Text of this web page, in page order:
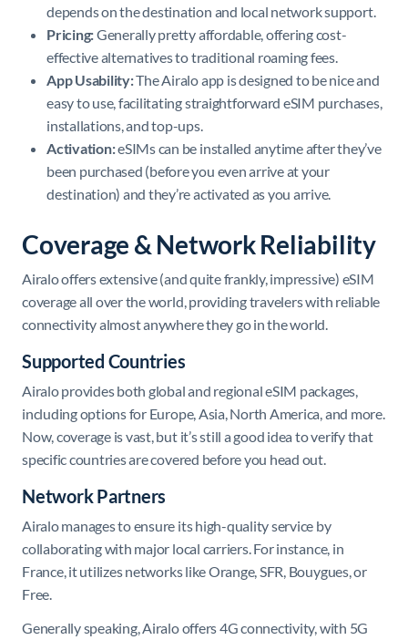
depends on the destination and local network support. ​
Pricing:Generally pretty affordable, offering cost-
effective alternatives to traditional roaming fees.
App Usability:The Airalo app is designed to be nice and
easy to use, facilitating straightforward eSIM purchases,
installations, and top-ups. ​
Activation:eSIMs can be installed anytime after they’ve
been purchased (before you even arrive at your
destination) and they’re activated as you arrive.
Coverage & Network Reliability
​Airalo offers extensive (and quite frankly, impressive) eSIM
coverage all over the world, providing travelers with reliable
connectivity almost anywhere they go in the world.
Supported Countries
Airalo provides both global and regional eSIM packages,
including options for Europe, Asia, North America, and more.
Now, coverage is vast, but it’s still a good idea to verify that
specific countries are covered before you head out.
Network Partners
Airalo manages to ensure its high-quality service by
collaborating with major local carriers. For instance, in
France, it utilizes networks like Orange, SFR, Bouygues, or
Free.
Generally speaking, Airalo offers 4G connectivity, with 5G